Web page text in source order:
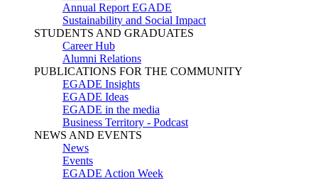
Annual Report EGADE
Sustainability and Social Impact
STUDENTS AND GRADUATES
Career Hub
Alumni Relations
PUBLICATIONS FOR THE COMMUNITY
EGADE Insights
EGADE Ideas
EGADE in the media
Business Territory - Podcast
NEWS AND EVENTS
News
Events
EGADE Action Week